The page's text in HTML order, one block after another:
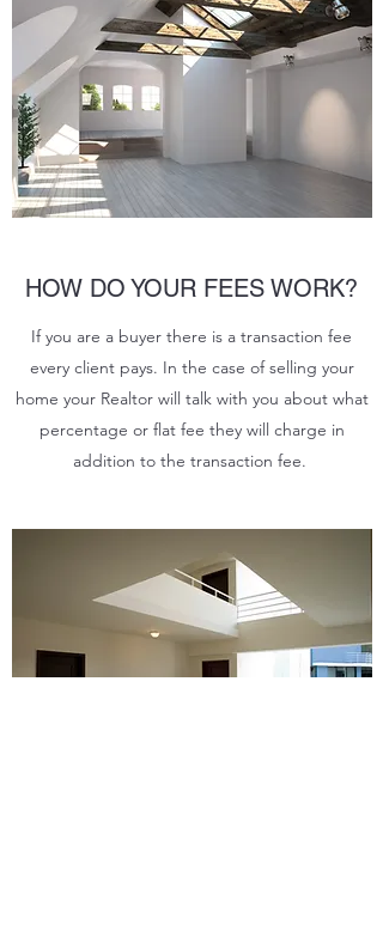
HOW DO YOUR FEES WORK?
If you are a buyer there is a transaction fee
every client pays. In the case of selling your
home your Realtor will talk with you about what
percentage or flat fee they will charge in
addition to the transaction fee.